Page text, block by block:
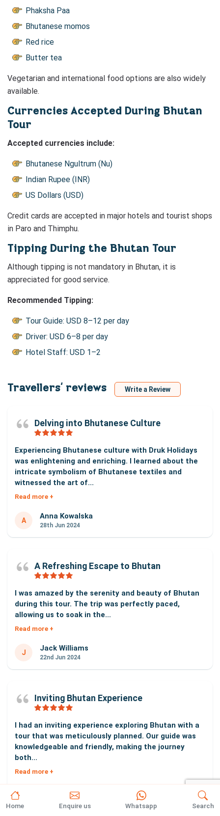
Home Enquire us Whatsapp Search
Phaksha Paa
Bhutanese momos
Red rice
Butter tea
Vegetarian and international food options are also widely
available.
Currencies Accepted During Bhutan
Tour
Accepted currencies include:
Bhutanese Ngultrum (Nu)
Indian Rupee (INR)
US Dollars (USD)
Credit cards are accepted in major hotels and tourist shops
in Paro and Thimphu.
Tipping During the Bhutan Tour
Although tipping is not mandatory in Bhutan, it is
appreciated for good service.
Recommended Tipping:
Tour Guide: USD 8–12 per day
Driver: USD 6–8 per day
Hotel Staff: USD 1–2
Travellers‘ reviews Write a Review
A
Anna Kowalska
28th Jun 2024
Delving into Bhutanese Culture
Experiencing Bhutanese culture with Druk Holidays
was enlightening and enriching. I learned about the
intricate symbolism of Bhutanese textiles and
witnessed the art of...
Read more +
J
Jack Williams
22nd Jun 2024
A Refreshing Escape to Bhutan
I was amazed by the serenity and beauty of Bhutan
during this tour. The trip was perfectly paced,
allowing us to soak in the...
Read more +
Carlos Sanchez
18th Jun 2024
Inviting Bhutan Experience
I had an inviting experience exploring Bhutan with a
tour that was meticulously planned. Our guide was
knowledgeable and friendly, making the journey
both...
Read more +